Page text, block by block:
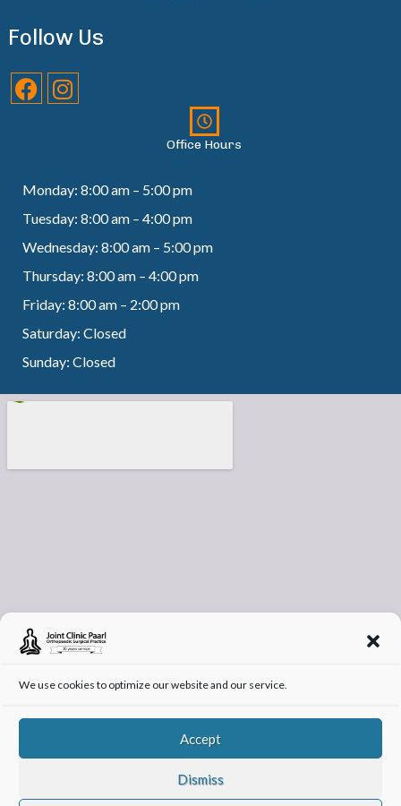
We use cookies to optimize our website and our service.
Accept
Dismiss
Follow Us
Office Hours
Monday: 8:00 am – 5:00 pm
Tuesday: 8:00 am – 4:00 pm
Wednesday: 8:00 am – 5:00 pm
Thursday: 8:00 am – 4:00 pm
Friday: 8:00 am – 2:00 pm
Saturday: Closed
Sunday: Closed